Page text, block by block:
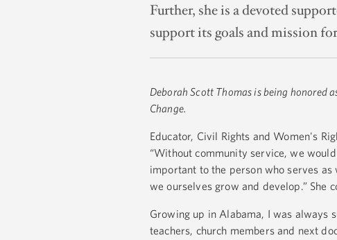
Further, she is a devoted
support its goals and mission
Deborah Scott Thomas is being honored
Change.
Educator, Civil Rights and Women's
“Without community service, we
important to the person who serves
we ourselves grow and develop.” She
Growing up in Alabama, I was always
teachers, church members and next